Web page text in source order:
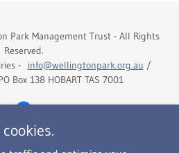
Park Management Trust - All Rights
Reserved.
- info@wellingtonpark.org.au /
Box 138 HOBART TAS 7001